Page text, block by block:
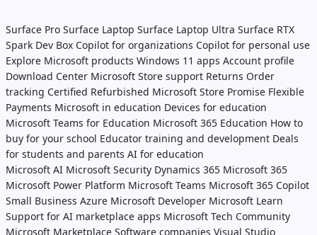
Surface Pro Surface Laptop Surface Laptop Ultra Surface RTX
Spark Dev Box Copilot for organizations Copilot for personal use
Explore Microsoft products Windows 11 apps Account profile
Download Center Microsoft Store support Returns Order
tracking Certified Refurbished Microsoft Store Promise Flexible
Payments Microsoft in education Devices for education
Microsoft Teams for Education Microsoft 365 Education How to
buy for your school Educator training and development Deals
for students and parents AI for education
Microsoft AI Microsoft Security Dynamics 365 Microsoft 365
Microsoft Power Platform Microsoft Teams Microsoft 365 Copilot
Small Business Azure Microsoft Developer Microsoft Learn
Support for AI marketplace apps Microsoft Tech Community
Microsoft Marketplace Software companies Visual Studio